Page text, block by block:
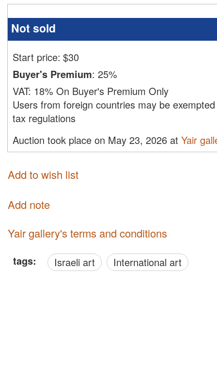
Not sold
Start price: $30
Buyer's Premium: 25%
VAT: 18% On Buyer's Premium Only
Users from foreign countries may be
tax regulations
Auction took place on May 23, 2026 at Yair
Add to wish list
Add note
Yair gallery's terms and conditions
tags: Israeli art International art